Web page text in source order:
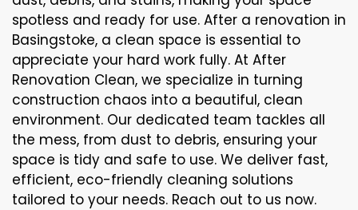
spotless and ready for use. After a renovation in
Basingstoke, a clean space is essential to
appreciate your hard work fully. At After
Renovation Clean, we specialize in turning
construction chaos into a beautiful, clean
environment. Our dedicated team tackles all
the mess, from dust to debris, ensuring your
space is tidy and safe to use. We deliver fast,
efficient, eco-friendly cleaning solutions
tailored to your needs. Reach out to us now.